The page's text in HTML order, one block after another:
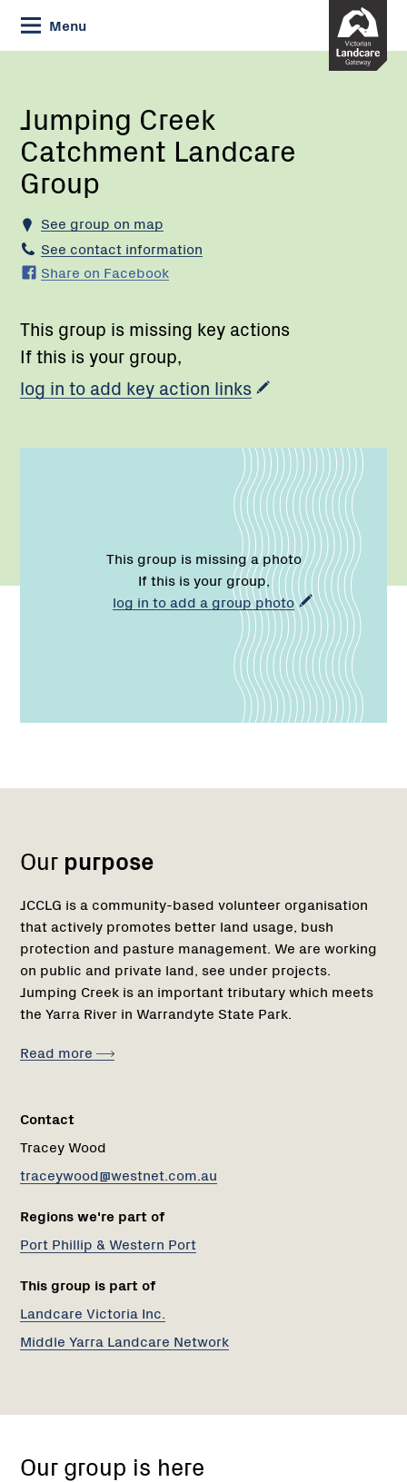
Skip
to
Content
Menu
Current:
Jumping
Landcare
Group
Jumping Creek
Catchment Landcare
Group
See group on map
See contact information
Share on Facebook
This group is missing key actions
If this is your group,
log in to add key action links
This group is missing a photo
If this is your group,
log in to add a group photo
Our purpose
JCCLG is a community-based volunteer organisation
that actively promotes better land usage, bush
protection and pasture management. We are working
on public and private land, see under projects.
Jumping Creek is an important tributary which meets
the Yarra River in Warrandyte State Park.
Read more
Contact
Name:
Tracey Wood
Email:
traceywood@westnet.com.au
Regions we're part of
Region
Port Phillip & Western Port
This group is part of
Network
Landcare Victoria Inc.
Network
Middle Yarra Landcare Network
Our group is here
Jumping